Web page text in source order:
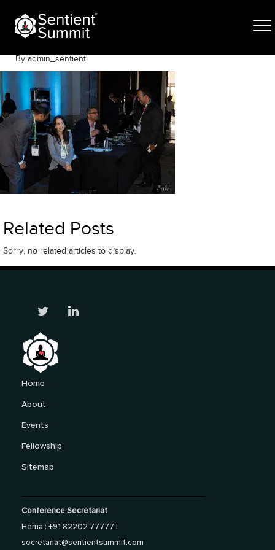
content
83
By admin_sentient
Related Posts
Sorry, no related articles to display.
Home
About
Events
Fellowship
Sitemap
Conference Secretariat
Hema : +91 82202 77777 |
secretariat@sentientsummit.com